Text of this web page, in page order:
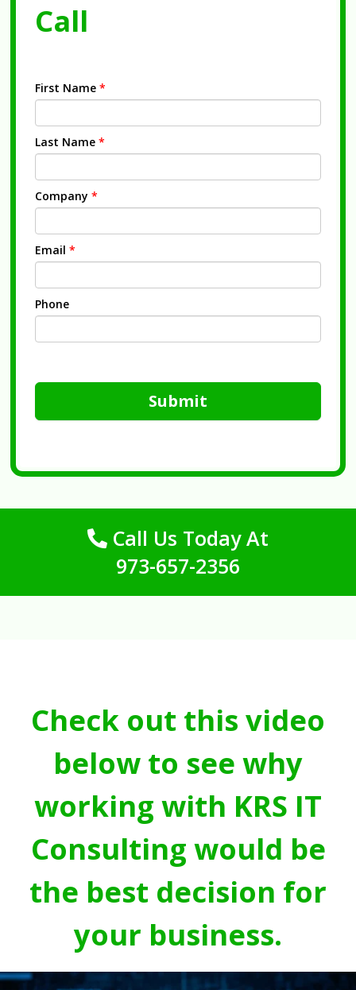
Call
First Name *
Last Name *
Company *
Email *
Phone
Submit
Call Us Today At
973-657-2356
Check out this video
below to see why
working with KRS IT
Consulting would be
the best decision for
your business.